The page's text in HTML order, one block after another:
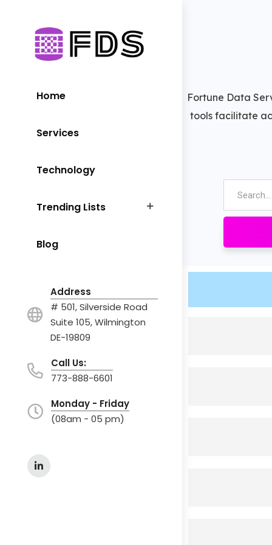
Home
Services
Technology
Trending Lists
Blog
Address
# 501, Silverside Road
Suite 105, Wilmington
DE-19809
Call Us:
773-888-6601
Monday - Friday
(08am - 05 pm)
Fortune Data
tools facilitate